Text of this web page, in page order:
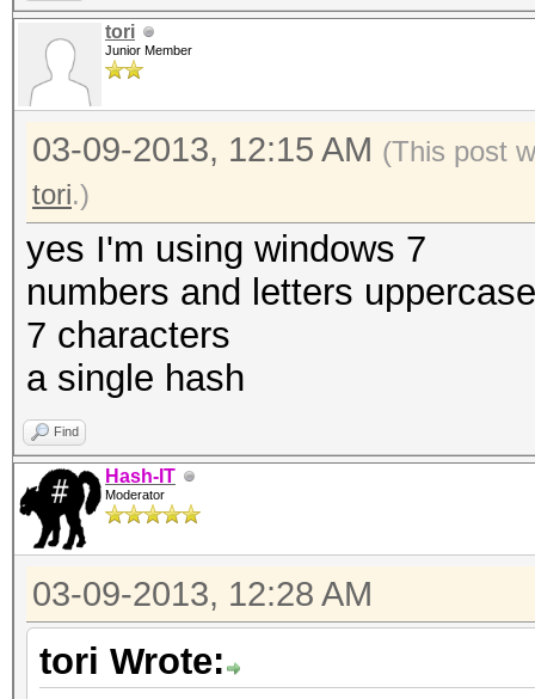
tori
Junior Member
03-09-2013, 12:15 AM (This post
tori.)
yes I'm using windows 7
numbers and letters
7 characters
a single hash
Find
Hash-IT
Moderator
03-09-2013, 12:28 AM
tori Wrote: